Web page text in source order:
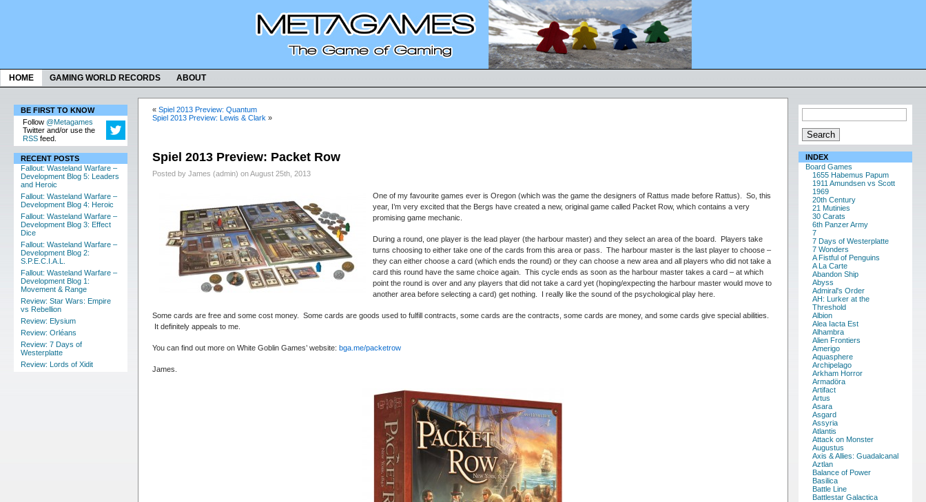
HOME GAMING WORLD RECORDS ABOUT
BE FIRST TO KNOW
Follow @Metagames
Twitter and/or use the
RSS feed.
RECENT POSTS
Fallout: Wasteland Warfare –
Development Blog 5: Leaders
and Heroic
Fallout: Wasteland Warfare –
Development Blog 4: Heroic
Fallout: Wasteland Warfare –
Development Blog 3: Effect
Dice
Fallout: Wasteland Warfare –
Development Blog 2:
S.P.E.C.I.A.L.
Fallout: Wasteland Warfare –
Development Blog 1:
Movement & Range
Review: Star Wars: Empire
vs Rebellion
Review: Elysium
Review: Orléans
Review: 7 Days of
Westerplatte
Review: Lords of Xidit
INDEX
Board Games
1655 Habemus Papum
1911 Amundsen vs Scott
1969
20th Century
21 Mutinies
30 Carats
6th Panzer Army
7
7 Days of Westerplatte
7 Wonders
A Fistful of Penguins
A La Carte
Abandon Ship
Abyss
Admiral's Order
AH: Lurker at the
Threshold
Albion
Alea Iacta Est
Alhambra
Alien Frontiers
Amerigo
Aquasphere
Archipelago
Arkham Horror
Armadöra
Artifact
Artus
Asara
Asgard
Assyria
Atlantis
Attack on Monster
Augustus
Axis & Allies: Guadalcanal
Aztlan
Balance of Power
Basilica
Battle Line
Battlestar Galactica
« Spiel 2013 Preview: Quantum
Spiel 2013 Preview: Lewis & Clark »
Spiel 2013 Preview: Packet Row
Posted by James (admin) on August 25th, 2013
One of my favourite games ever is Oregon (which was the game the designers of Rattus made before Rattus). So, this
year, I’m very excited that the Bergs have created a new, original game called Packet Row, which contains a very
promising game mechanic.
During a round, one player is the lead player (the harbour master) and they select an area of the board. Players take
turns choosing to either take one of the cards from this area or pass. The harbour master is the last player to choose –
they can either choose a card (which ends the round) or they can choose a new area and all players who did not take a
card this round have the same choice again. This cycle ends as soon as the harbour master takes a card – at which
point the round is over and any players that did not take a card yet (hoping/expecting the harbour master would move to
another area before selecting a card) get nothing. I really like the sound of the psychological play here.
Some cards are free and some cost money. Some cards are goods used to fulfill contracts, some cards are the contracts, some cards are money, and some cards give special abilities.
It definitely appeals to me.
You can find out more on White Goblin Games’ website: bga.me/packetrow
James.